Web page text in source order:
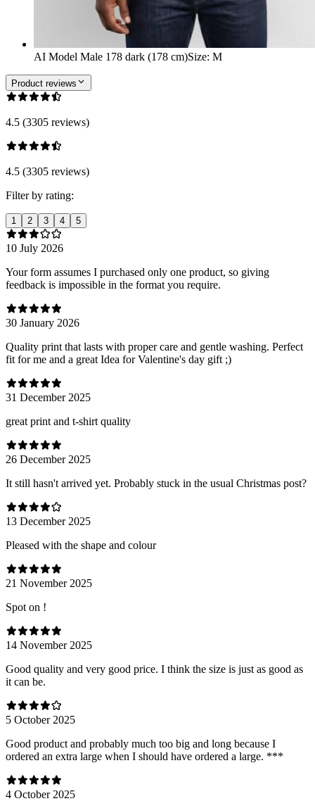
AI Model Male 178 dark (178 cm)Size: M
Product reviews
4.5 (3305 reviews)
4.5 (3305 reviews)
Filter by rating:
1 2 3 4 5
10 July 2026
Your form assumes I purchased only one product, so giving
feedback is impossible in the format you require.
30 January 2026
Quality print that lasts with proper care and gentle washing. Perfect
fit for me and a great Idea for Valentine's day gift ;)
31 December 2025
great print and t-shirt quality
26 December 2025
It still hasn't arrived yet. Probably stuck in the usual Christmas post?
13 December 2025
Pleased with the shape and colour
21 November 2025
Spot on !
14 November 2025
Good quality and very good price. I think the size is just as good as
it can be.
5 October 2025
Good product and probably much too big and long because I
ordered an extra large when I should have ordered a large. ***
4 October 2025